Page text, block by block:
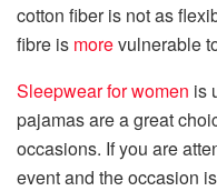
cotton fiber is not as
fibre is morevulnerable
Sleepwear for women is
pajamas are a great
occasions. If you are
event and the occasion